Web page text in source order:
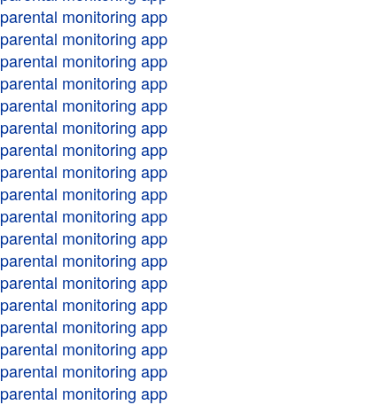
parental monitoring app
parental monitoring app
parental monitoring app
parental monitoring app
parental monitoring app
parental monitoring app
parental monitoring app
parental monitoring app
parental monitoring app
parental monitoring app
parental monitoring app
parental monitoring app
parental monitoring app
parental monitoring app
parental monitoring app
parental monitoring app
parental monitoring app
parental monitoring app